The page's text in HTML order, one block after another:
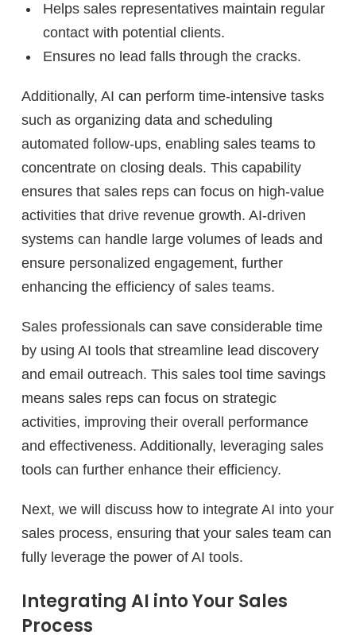
Helps sales representatives maintain regular
contact with potential clients.
Ensures no lead falls through the cracks.
Additionally, AI can perform time-intensive tasks
such as organizing data and scheduling
automated follow-ups, enabling sales teams to
concentrate on closing deals. This capability
ensures that sales reps can focus on high-value
activities that drive revenue growth. AI-driven
systems can handle large volumes of leads and
ensure personalized engagement, further
enhancing the efficiency of sales teams.
Sales professionals can save considerable time
by using AI tools that streamline lead discovery
and email outreach. This sales tool time savings
means sales reps can focus on strategic
activities, improving their overall performance
and effectiveness. Additionally, leveraging sales
tools can further enhance their efficiency.
Next, we will discuss how to integrate AI into your
sales process, ensuring that your sales team can
fully leverage the power of AI tools.
Integrating AI into Your Sales
Process